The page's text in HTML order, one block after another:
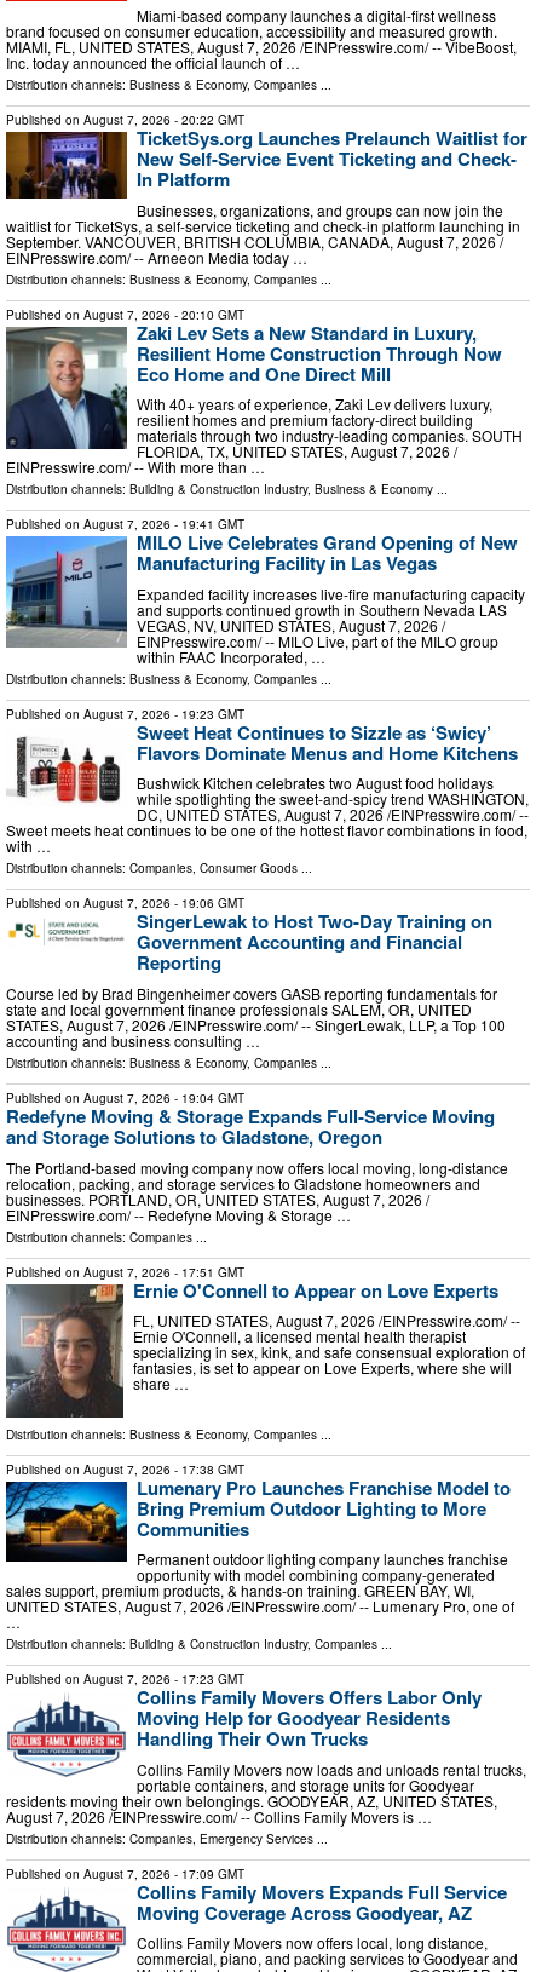
Miami-based company launches a digital-first wellness
brand focused on consumer education, accessibility and measured growth.
MIAMI, FL, UNITED STATES, August 7, 2026 /⁨EINPresswire.com⁩/ -- VibeBoost,
Inc. today announced the official launch of …
Distribution channels: Business & Economy, Companies ...
Published on August 7, 2026 - 20:22 GMT
TicketSys.org Launches Prelaunch Waitlist for
New Self-Service Event Ticketing and Check-
In Platform
Businesses, organizations, and groups can now join the
waitlist for TicketSys, a self-service ticketing and check-in platform launching in
September. VANCOUVER, BRITISH COLUMBIA, CANADA, August 7, 2026 /⁨
EINPresswire.com⁩/ -- Arneeon Media today …
Distribution channels: Business & Economy, Companies
Published on August 7, 2026 - 20:10 GMT
Zaki Lev Sets a New Standard in Luxury,
Resilient Home Construction Through Now
Eco Home and One Direct Mill
With 40+ years of experience, Zaki Lev delivers luxury,
resilient homes and premium factory-direct building
materials through two industry-leading companies. SOUTH
FLORIDA, TX, UNITED STATES, August 7, 2026 /⁨
EINPresswire.com⁩/ -- With more than …
Distribution channels: Building & Construction Industry, Business & Economy ...
Published on August 7, 2026 - 19:41 GMT
MILO Live Celebrates Grand Opening of New
Manufacturing Facility in Las Vegas
Expanded facility increases live-fire manufacturing capacity
and supports continued growth in Southern Nevada LAS
VEGAS, NV, UNITED STATES, August 7, 2026 /⁨
EINPresswire.com⁩/ -- MILO Live, part of the MILO group
within FAAC Incorporated, …
Distribution channels: Business & Economy, Companies ...
Published on August 7, 2026 - 19:23 GMT
Sweet Heat Continues to Sizzle as ‘Swicy’
Flavors Dominate Menus and Home Kitchens
Bushwick Kitchen celebrates two August food holidays
while spotlighting the sweet-and-spicy trend WASHINGTON,
DC, UNITED STATES, August 7, 2026 /⁨EINPresswire.com⁩/ --
Sweet meets heat continues to be one of the hottest flavor combinations in food,
with …
Distribution channels: Companies, Consumer Goods ...
Published on August 7, 2026 - 19:06 GMT
SingerLewak to Host Two-Day Training on
Government Accounting and Financial
Reporting
Course led by Brad Bingenheimer covers GASB reporting fundamentals for
state and local government finance professionals SALEM, OR, UNITED
STATES, August 7, 2026 /⁨EINPresswire.com⁩/ -- SingerLewak, LLP, a Top 100
accounting and business consulting …
Distribution channels: Business & Economy, Companies ...
Published on August 7, 2026 - 19:04 GMT
Redefyne Moving & Storage Expands Full-Service Moving
and Storage Solutions to Gladstone, Oregon
The Portland-based moving company now offers local moving, long-distance
relocation, packing, and storage services to Gladstone homeowners and
businesses. PORTLAND, OR, UNITED STATES, August 7, 2026 /⁨
EINPresswire.com⁩/ -- Redefyne Moving & Storage …
Distribution channels: Companies
Published on August 7, 2026 - 17:51 GMT
Ernie O'Connell to Appear on Love Experts
FL, UNITED STATES, August 7, 2026 /⁨EINPresswire.com⁩/ --
Ernie O'Connell, a licensed mental health therapist
specializing in sex, kink, and safe consensual exploration of
fantasies, is set to appear on Love Experts, where she will
share …
Distribution channels: Business & Economy, Companies
Published on August 7, 2026 - 17:38 GMT
Lumenary Pro Launches Franchise Model to
Bring Premium Outdoor Lighting to More
Communities
Permanent outdoor lighting company launches franchise
opportunity with model combining company-generated
sales support, premium products, & hands-on training. GREEN BAY, WI,
UNITED STATES, August 7, 2026 /⁨EINPresswire.com⁩/ -- Lumenary Pro, one of
…
Distribution channels: Building & Construction Industry, Companies ...
Published on August 7, 2026 - 17:23 GMT
Collins Family Movers Offers Labor Only
Moving Help for Goodyear Residents
Handling Their Own Trucks
Collins Family Movers now loads and unloads rental trucks,
portable containers, and storage units for Goodyear
residents moving their own belongings. GOODYEAR, AZ, UNITED STATES,
August 7, 2026 /⁨EINPresswire.com⁩/ -- Collins Family Movers is …
Distribution channels: Companies, Emergency Services ...
Published on August 7, 2026 - 17:09 GMT
Collins Family Movers Expands Full Service
Moving Coverage Across Goodyear, AZ
Collins Family Movers now offers local, long distance,
commercial, piano, and packing services to Goodyear and